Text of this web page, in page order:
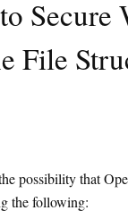
Secure
File
possibility that
the following: